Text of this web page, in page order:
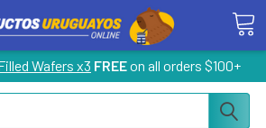
Wafers x3 FREEon all orders $100+